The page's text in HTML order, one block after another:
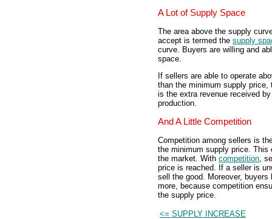
A Lot of Supply Space
The area above the supply
accept is termed the supply
curve. Buyers are willing and
space.
If sellers are able to operate
than the minimum supply
is the extra revenue received
production.
And A Little Competition
Competition among sellers is
the minimum supply price. This
the market. With competition ,
price is reached. If a seller is
sell the good. Moreover,
more, because competition
the supply price.
<= SUPPLY INCREASE